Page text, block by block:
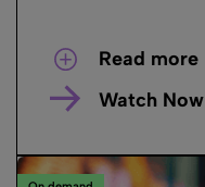
Read more
Watch Now